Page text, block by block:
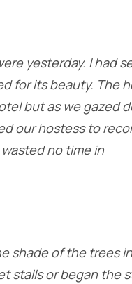
yesterday. I had
for its beauty. The
but as we gazed
our hostess to
no time in
shade of the trees
stalls or began the